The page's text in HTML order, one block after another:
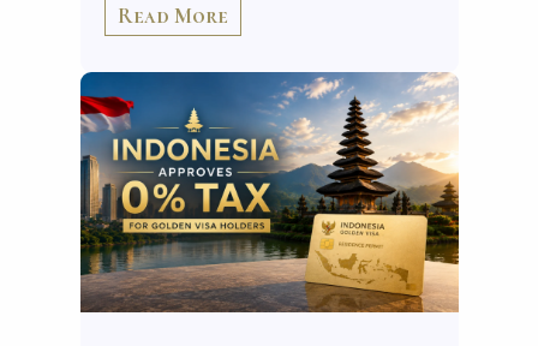
Read More